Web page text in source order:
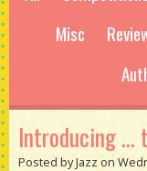
Misc
Introducing …
Posted by Jazz on